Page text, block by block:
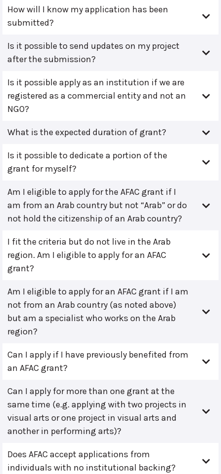
How will I know my application has been
submitted?
Is it possible to send updates on my project
after the submission?
Is it possible apply as an institution if we are
registered as a commercial entity and not an
NGO?
What is the expected duration of grant?
Is it possible to dedicate a portion of the
grant for myself?
Am I eligible to apply for the AFAC grant if I
am from an Arab country but not “Arab” or do
not hold the citizenship of an Arab country?
I fit the criteria but do not live in the Arab
region. Am I eligible to apply for an AFAC
grant?
Am I eligible to apply for an AFAC grant if I am
not from an Arab country (as noted above)
but am a specialist who works on the Arab
region?
Can I apply if I have previously benefited from
an AFAC grant?
Can I apply for more than one grant at the
same time (e.g. applying with two projects in
visual arts or one project in visual arts and
another in performing arts)?
Does AFAC accept applications from
individuals with no institutional backing?